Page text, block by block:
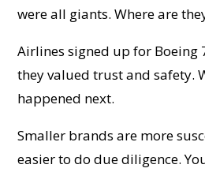
were all giants. Where are
Airlines signed up for Boeing
they valued trust and safety.
happened next.
Smaller brands are more
easier to do due diligence.